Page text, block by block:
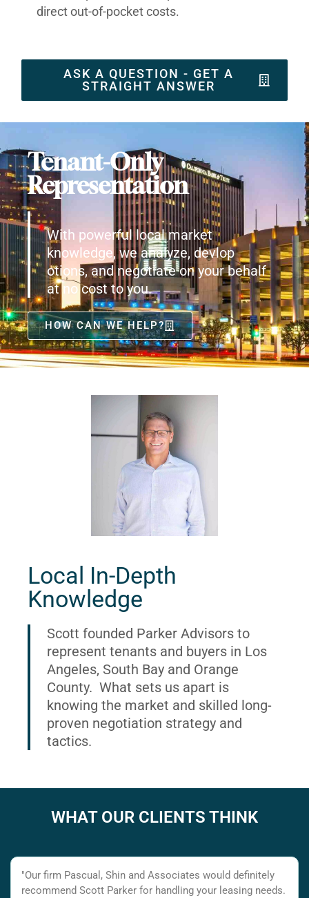
direct out-of-pocket costs.
ASK A QUESTION - GET A
STRAIGHT ANSWER
Tenant-Only
Representation
With powerful local market
knowledge, we analyze, devlop
otions, and negotiate on your behalf
at no cost to you.
HOW CAN WE HELP?
Local In-Depth
Knowledge
Scott founded Parker Advisors to
represent tenants and buyers in Los
Angeles, South Bay and Orange
County. What sets us apart is
knowing the market and skilled long-
proven negotiation strategy and
tactics.
WHAT OUR CLIENTS THINK
"Our firm Pascual, Shin and Associates would definitely
recommend Scott Parker for handling your leasing needs.